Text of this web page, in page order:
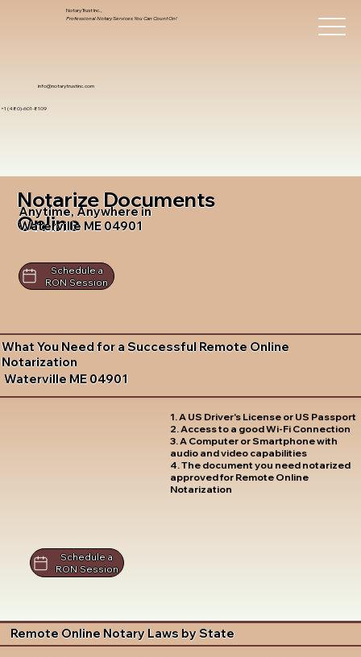
info@notarytrustinc.com
+1 (480)-601-8109
Notary Trust Inc.,
Professional Notary Services You Can Count On!
Notarize Documents
Online
Anytime, Anywhere in
Waterville ME 04901
Schedule a
RON Session
What You Need for a Successful Remote Online
Notarization
Waterville ME 04901
1. A US Driver's License or US Passport
2. Access to a good Wi-Fi Connection
3. A Computer or Smartphone with
audio and video capabilities
4. The document you need notarized
approved for Remote Online
Notarization
Schedule a
RON Session
Remote Online Notary Laws by State